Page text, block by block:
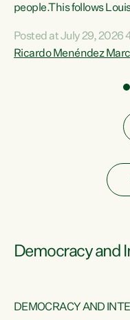
people.This follows
Condition, Injury or
psychological
Posted at July 29, 2026
Ricardo Menéndez
Democracy and
DEMOCRACY AND